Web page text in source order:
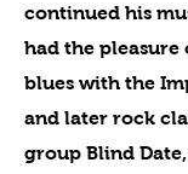
continued his
had the
blues with the
and later rock
group Blind